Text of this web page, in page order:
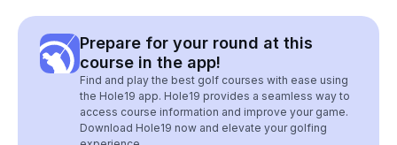
Prepare for your round at this
course in the app!
Find and play the best golf courses with ease using
the Hole19 app. Hole19 provides a seamless way to
access course information and improve your game.
Download Hole19 now and elevate your golfing